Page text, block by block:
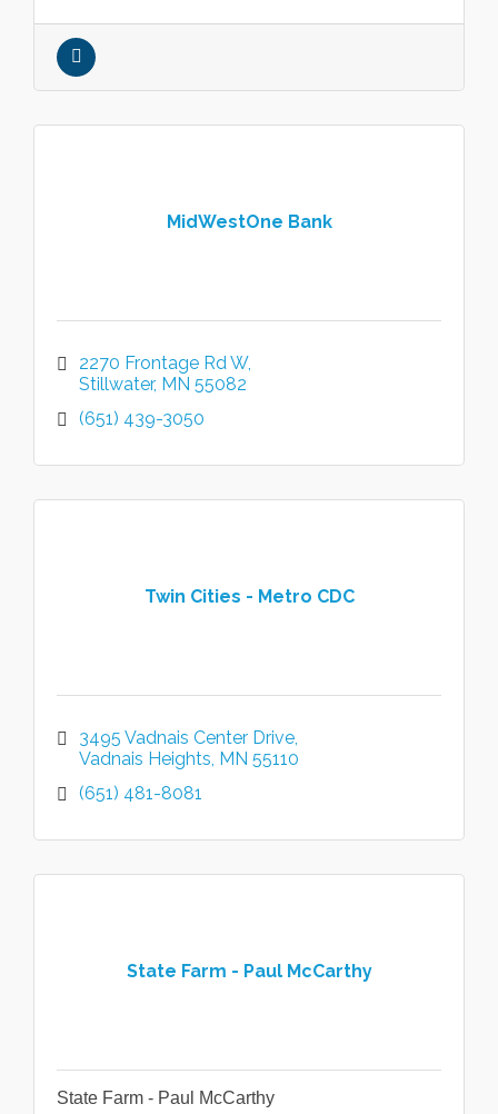
MidWestOne Bank
2270 Frontage Rd W
Stillwater MN 55082
(651) 439-3050
Twin Cities - Metro CDC
3495 Vadnais Center Drive
Vadnais Heights MN 55110
(651) 481-8081
State Farm - Paul McCarthy
State Farm - Paul McCarthy